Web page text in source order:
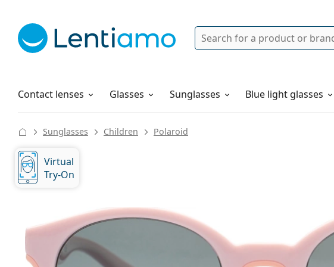
Search
Contact lenses
Solutions Glasses Sunglasses Blue light glasses
How to order
Sunglasses Children Polaroid
Virtual
Try-On